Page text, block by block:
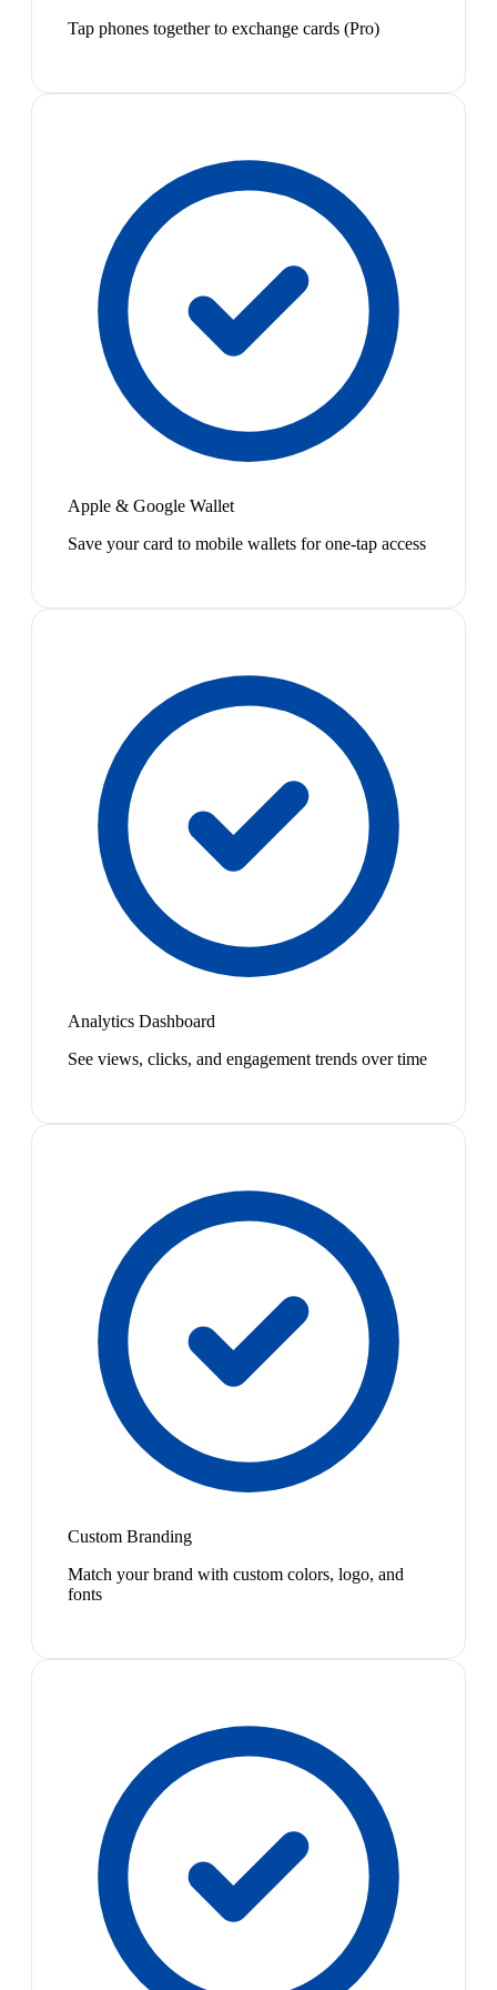
Tap phones together to exchange cards (Pro)
Apple & Google Wallet
Save your card to mobile wallets for one-tap access
Analytics Dashboard
See views, clicks, and engagement trends over time
Custom Branding
Match your brand with custom colors, logo, and
fonts